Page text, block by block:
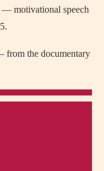
— motivational speech
from the documentary